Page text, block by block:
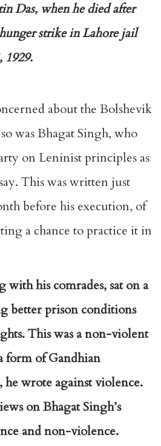
Das, when he died after
strike in Lahore jail
1929.
about the Bolshevik
was Bhagat Singh, who
on Leninist principles as
This was written just
before his execution, of
a chance to practice it in
with his comrades, sat on a
better prison conditions
Thiswas a non-violent
form of Gandhian
he wrote against violence.
on Bhagat Singh’s
and non-violence.